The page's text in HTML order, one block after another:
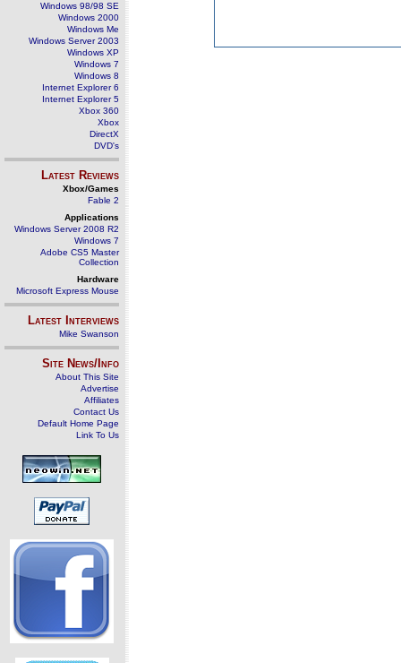
Windows 98/98 SE
Windows 2000
Windows Me
Windows Server 2003
Windows XP
Windows 7
Windows 8
Internet Explorer 6
Internet Explorer 5
Xbox 360
Xbox
DirectX
DVD's
Latest Reviews
Xbox/Games
Fable 2
Applications
Windows Server 2008 R2
Windows 7
Adobe CS5 Master
Collection
Hardware
Microsoft Express Mouse
Latest Interviews
Mike Swanson
Site News/Info
About This Site
Advertise
Affiliates
Contact Us
Default Home Page
Link To Us